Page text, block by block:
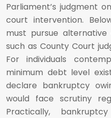
Parliament’s judgment
court intervention.
must pursue
such as County Court
For individuals
minimum debt level
declare bankruptcy
would face scrutiny
Practically,